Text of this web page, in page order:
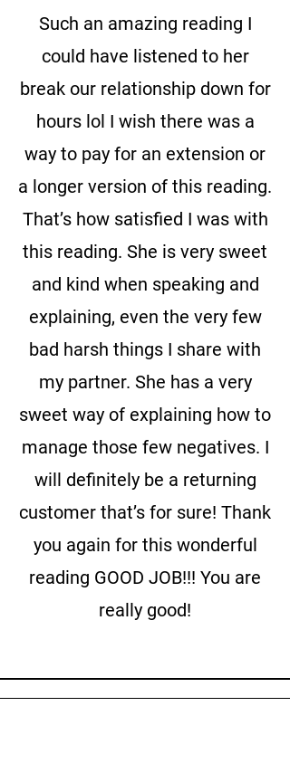
Such an amazing reading I
could have listened to her
break our relationship down for
hours lol I wish there was a
way to pay for an extension or
a longer version of this reading.
That’s how satisfied I was with
this reading. She is very sweet
and kind when speaking and
explaining, even the very few
bad harsh things I share with
my partner. She has a very
sweet way of explaining how to
manage those few negatives. I
will definitely be a returning
customer that’s for sure! Thank
you again for this wonderful
reading GOOD JOB!!! You are
really good!